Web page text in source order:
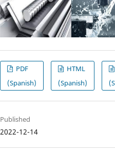
PDF
(Spanish)
HTML
(Spanish)
Published
2022-12-14